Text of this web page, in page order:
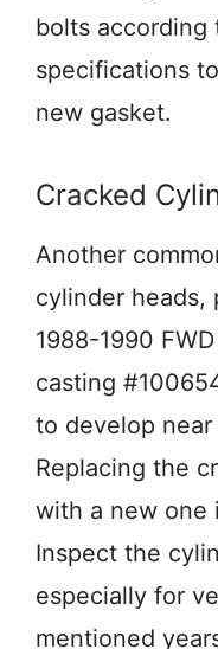
bolts according
specifications
new gasket.
Cracked
Another
cylinder heads,
1988-1990
casting
to develop
Replacing the
with a new one
Inspect the
especially for
mentioned